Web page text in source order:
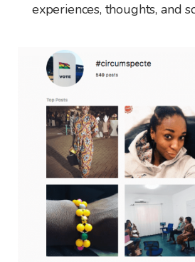
experiences, thoughts, and